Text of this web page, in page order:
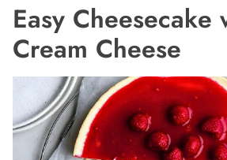
Easy Cheesecake
Cream Cheese